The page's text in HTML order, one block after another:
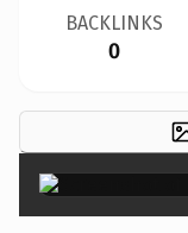
BACKLINKS
0